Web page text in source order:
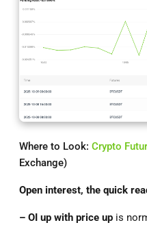
Where to Look: Crypto
Exchange)
Open interest, the quick
– OI up with price up is